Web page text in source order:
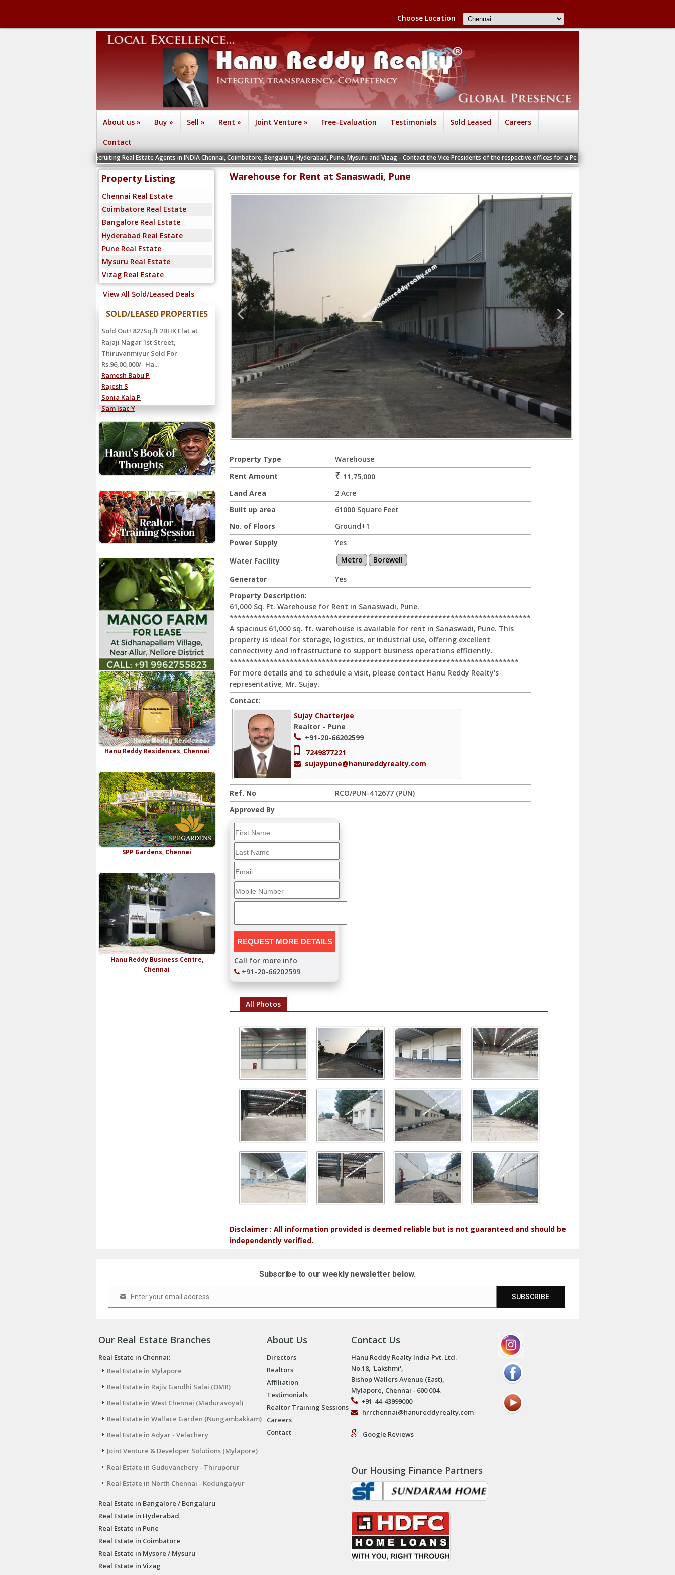
Choose Location
About us » Buy » Sell » Rent » Joint Venture » Free-Evaluation Testimonials Sold Leased Careers
Contact
We are recruiting Real Estate Agents in INDIA Chennai, Coimbatore, Bengaluru, Hyderabad, Pune, Mysuru and Vizag - Contact the Vice Presidents of the respective offices for a Personal Interview
Property Listing
Chennai Real Estate
Coimbatore Real Estate
Bangalore Real Estate
Hyderabad Real Estate
Pune Real Estate
Mysuru Real Estate
Vizag Real Estate
View All Sold/Leased Deals
SOLD/LEASED PROPERTIES
Sold Out! 827Sq.ft 2BHK Flat at
Rajaji Nagar 1st Street,
Thiruvanmiyur Sold For
Rs.96,00,000/- Ha...
Ramesh Babu P
Rajesh S
Sonia Kala P
Sam Isac Y
Hanu Reddy Residences, Chennai
SPP Gardens, Chennai
Hanu Reddy Business Centre,
Chennai
Warehouse for Rent at Sanaswadi, Pune
Property Type
Warehouse
Rent Amount
₹ 11,75,000
Land Area
2 Acre
Built up area
61000 Square Feet
No. of Floors
Ground+1
Power Supply
Yes
Water Facility
Metro
Borewell
Generator
Yes
Property Description:
61,000 Sq. Ft. Warehouse for Rent in Sanaswadi, Pune.
***************************************************************************
A spacious 61,000 sq. ft. warehouse is available for rent in Sanaswadi, Pune. This
property is ideal for storage, logistics, or industrial use, offering excellent
connectivity and infrastructure to support business operations efficiently.
************************************************************************
For more details and to schedule a visit, please contact Hanu Reddy Realty's
representative, Mr. Sujay.
Contact:
Sujay Chatterjee
Realtor - Pune
+91-20-66202599
7249877221
sujaypune@hanureddyrealty.com
Ref. No
RCO/PUN-412677 (PUN)
Approved By
Call for more info
+91-20-66202599
All Photos
Disclaimer : All information provided is deemed reliable but is not guaranteed and should be
independently verified.
Subscribe to our weekly newsletter below.
Email Enter your email address SUBSCRIBE
Our Real Estate Branches
Real Estate in Chennai:
Real Estate in Mylapore
Real Estate in Rajiv Gandhi Salai (OMR)
Real Estate in West Chennai (Maduravoyal)
Real Estate in Wallace Garden (Nungambakkam)
Real Estate in Adyar - Velachery
Joint Venture & Developer Solutions (Mylapore)
Real Estate in Guduvanchery - Thiruporur
Real Estate in North Chennai - Kodungaiyur
Real Estate in Bangalore / Bengaluru
Real Estate in Hyderabad
Real Estate in Pune
Real Estate in Coimbatore
Real Estate in Mysore / Mysuru
Real Estate in Vizag
About Us
Directors
Realtors
Affiliation
Testimonials
Realtor Training Sessions
Careers
Contact
Contact Us
Hanu Reddy Realty India Pvt. Ltd.
No.18, 'Lakshmi',
Bishop Wallers Avenue (East),
Mylapore, Chennai - 600 004.
+91-44-43999000
hrrchennai@hanureddyrealty.com
Google Reviews
Our Housing Finance Partners